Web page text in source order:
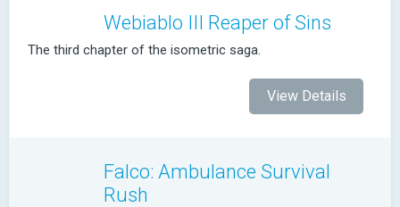
Webiablo III Reaper of Sins
The third chapter of the isometric saga.
View Details
Falco: Ambulance Survival
Rush